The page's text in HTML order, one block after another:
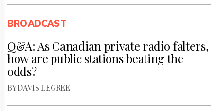
BROADCAST
Q&A: As Canadian private radio falters,
how are public stations beating the
odds?
BY DAVIS LEGREE